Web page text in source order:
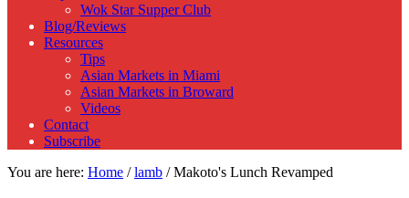
Wok Star Supper Club
Blog/Reviews
Resources
Tips
Asian Markets in Miami
Asian Markets in Broward
Videos
Contact
Subscribe
You are here: Home / lamb /Makoto's Lunch Revamped